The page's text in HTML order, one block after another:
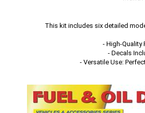
This kit includes six detailed
- High-Quality
- Decals
- Versatile Use: